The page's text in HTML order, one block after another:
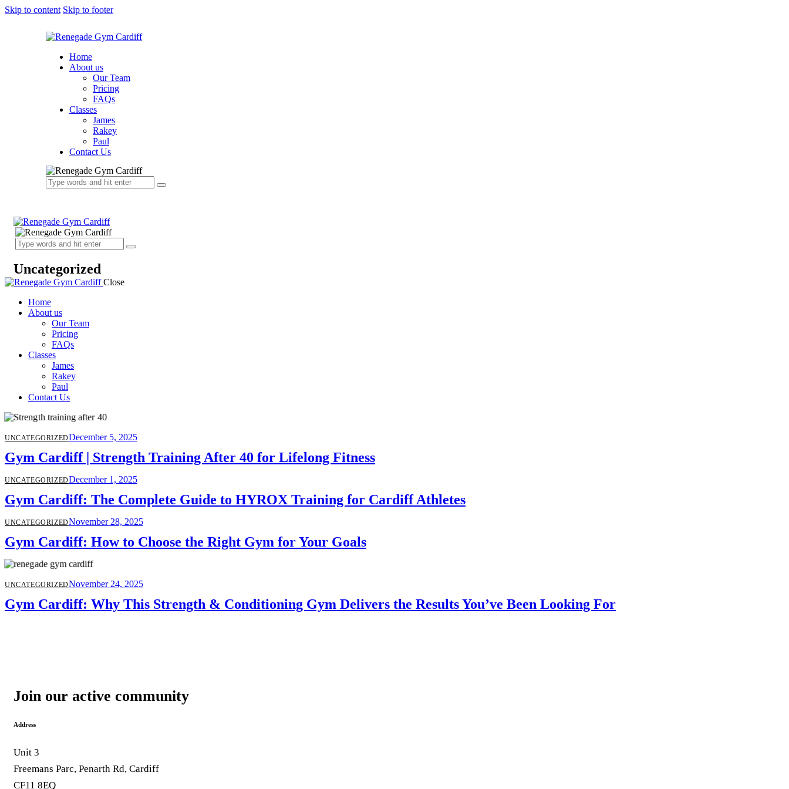
Skip to content Skip to footer
Home
About us
Our Team
Pricing
FAQs
Classes
James
Rakey
Paul
Contact Us
Uncategorized
Close
Home
About us
Our Team
Pricing
FAQs
Classes
James
Rakey
Paul
Contact Us
UNCATEGORIZEDDecember 5, 2025
Gym Cardiff | Strength Training After 40 for Lifelong Fitness
UNCATEGORIZEDDecember 1, 2025
Gym Cardiff: The Complete Guide to HYROX Training for Cardiff Athletes
UNCATEGORIZEDNovember 28, 2025
Gym Cardiff: How to Choose the Right Gym for Your Goals
UNCATEGORIZEDNovember 24, 2025
Gym Cardiff: Why This Strength & Conditioning Gym Delivers the Results You’ve Been Looking For
Join our active community
Address
Unit 3
Freemans Parc, Penarth Rd, Cardiff
CF11 8EQ